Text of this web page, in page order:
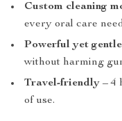
Custom cleaning
every oral care
Powerful yet gentle
without harming
Travel-friendly – 4
of use.